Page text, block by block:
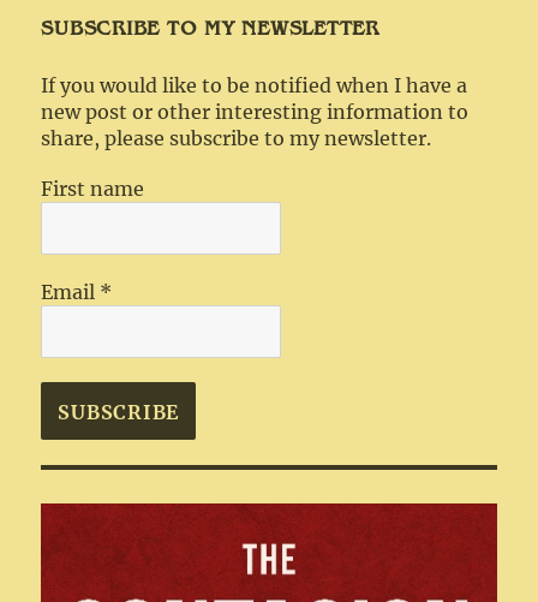
SUBSCRIBE TO MY NEWSLETTER
If you would like to be notified when I have a
new post or other interesting information to
share, please subscribe to my newsletter.
First name
Email *